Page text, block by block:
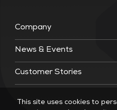
Company
News & Events
Customer Stories
This site uses cookies to